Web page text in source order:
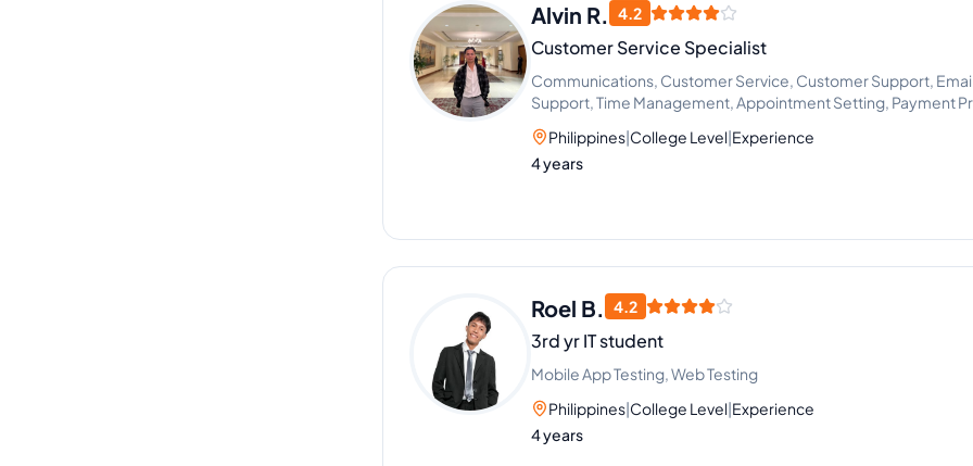
Alvin R. 4.2
Customer Service Specialist
Communications, Customer Service, Customer Support,
Support, Time Management, Appointment Setting, Payment
Philippines|College Level|Experience
4 years
Roel B. 4.2
3rd yr IT student
Mobile App Testing, Web Testing
Philippines|College Level|Experience
4 years